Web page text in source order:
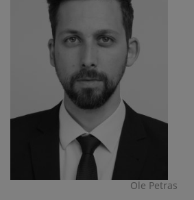
Ole Petras